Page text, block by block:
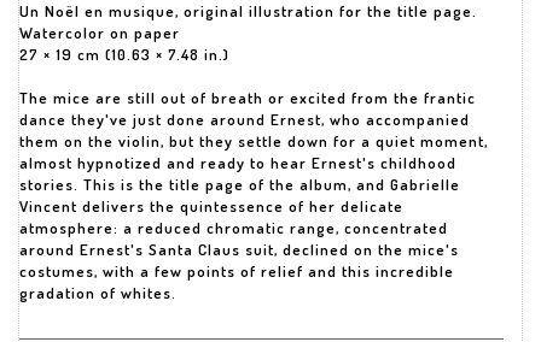
Un Noël en musique, original illustration for the title page.
Watercolor on paper
27 × 19 cm (10.63 × 7.48 in.)
The mice are still out of breath or excited from the frantic
dance they've just done around Ernest, who accompanied
them on the violin, but they settle down for a quiet moment,
almost hypnotized and ready to hear Ernest's childhood
stories. This is the title page of the album, and Gabrielle
Vincent delivers the quintessence of her delicate
atmosphere: a reduced chromatic range, concentrated
around Ernest's Santa Claus suit, declined on the mice's
costumes, with a few points of relief and this incredible